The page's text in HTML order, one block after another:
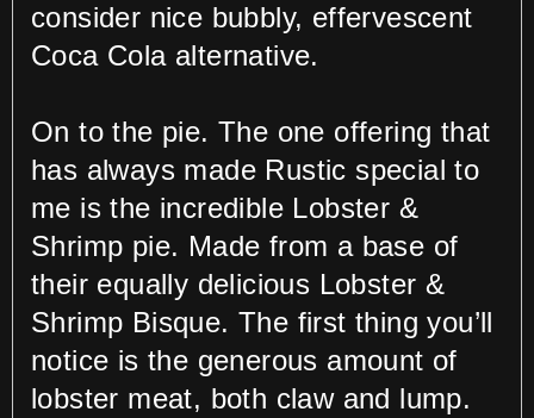
consider nice bubbly, effervescent
Coca Cola alternative.
On to the pie. The one offering that
has always made Rustic special to
me is the incredible Lobster &
Shrimp pie. Made from a base of
their equally delicious Lobster &
Shrimp Bisque. The first thing you’ll
notice is the generous amount of
lobster meat, both claw and lump.